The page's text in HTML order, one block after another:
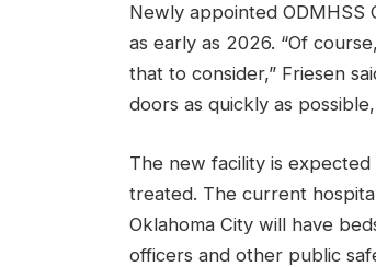
Newly appointed ODMHSS
as early as 2026. “Of
that to consider,” Friesen
doors as quickly as
The new facility is
treated. The current
Oklahoma City will have
officers and other public